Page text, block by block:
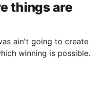
things are
ain't going to create
winning is possible.